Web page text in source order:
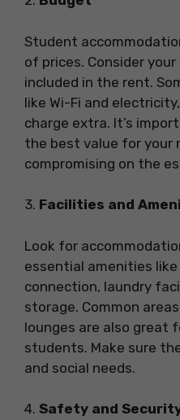
Student
of prices. Consider
included in the rent.
like Wi-Fi and
charge extra. It’s
the best value for your
compromising on the
3. Facilities and
Look for
essential amenities
connection, laundry
storage. Common
lounges are also great
students. Make sure
and social needs.
4. Safety and